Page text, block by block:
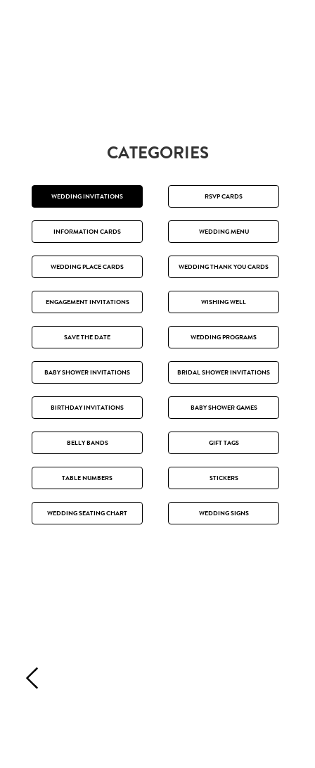
CATEGORIES
WEDDING INVITATIONS RSVP CARDS
INFORMATION CARDS WEDDING MENU
WEDDING PLACE CARDS WEDDING THANK YOU CARDS
ENGAGEMENT INVITATIONS WISHING WELL
SAVE THE DATE WEDDING PROGRAMS
BABY SHOWER INVITATIONS BRIDAL SHOWER INVITATIONS
BIRTHDAY INVITATIONS BABY SHOWER GAMES
BELLY BANDS GIFT TAGS
TABLE NUMBERS STICKERS
WEDDING SEATING CHART WEDDING SIGNS